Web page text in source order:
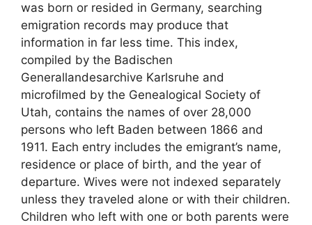
was born or resided in Germany, searching
emigration records may produce that
information in far less time. This index,
compiled by the Badischen
Generallandesarchive Karlsruhe and
microfilmed by the Genealogical Society of
Utah, contains the names of over 28,000
persons who left Baden between 1866 and
1911. Each entry includes the emigrant’s name,
residence or place of birth, and the year of
departure. Wives were not indexed separately
unless they traveled alone or with their children.
Children who left with one or both parents were